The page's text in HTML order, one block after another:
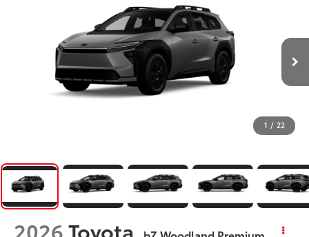
1 / 22
2026Toyota